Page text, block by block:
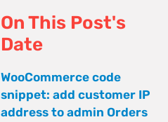
On This Post's
Date
WooCommerce code
snippet: add customer IP
address to admin Orders